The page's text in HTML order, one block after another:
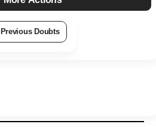
Previous Doubts